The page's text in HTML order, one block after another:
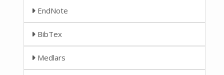
EndNote
BibTex
Medlars